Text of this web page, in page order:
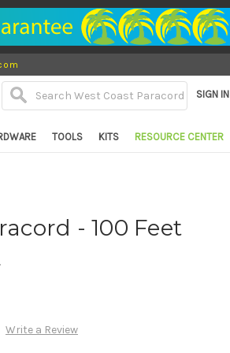
SIGN IN
TOOLS KITS RESOURCE CENTER
- 100 Feet
Write a Review